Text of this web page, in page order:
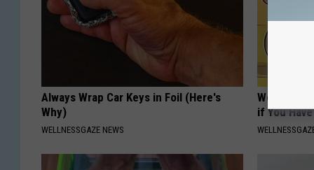
Always Wrap Car Keys in Foil (Here's
Why)
WELLNESSGAZE NEWS
Women:
if You